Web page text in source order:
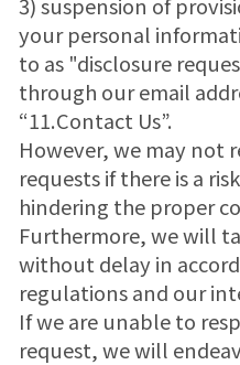
your personal
to as "disclosure
through our email
“11.Contact Us”.
However, we may not
requests if there is a
hindering the proper
Furthermore, we will
without delay in
regulations and our
If we are unable to
request, we will